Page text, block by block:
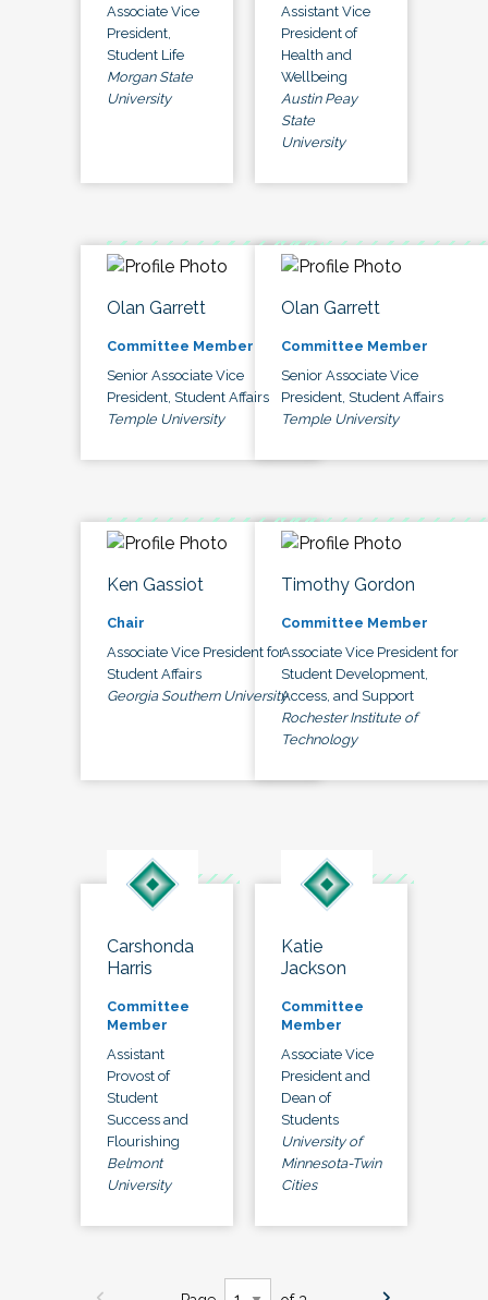
Associate Vice
President,
Student Life
Morgan State
University
Assistant Vice
President of
Health and
Wellbeing
Austin Peay
State
University
Olan Garrett
Committee Member
Senior Associate Vice
President, Student Affairs
Temple University
Olan Garrett
Committee Member
Senior Associate Vice
President, Student Affairs
Temple University
Ken Gassiot
Chair
Associate Vice President for
Student Affairs
Georgia Southern University
Timothy Gordon
Committee Member
Associate Vice President for
Student Development,
Access, and Support
Rochester Institute of
Technology
Carshonda
Harris
Committee
Member
Assistant
Provost of
Student
Success and
Flourishing
Belmont
University
Katie
Jackson
Committee
Member
Associate Vice
President and
Dean of
Students
University of
Minnesota-Twin
Cities